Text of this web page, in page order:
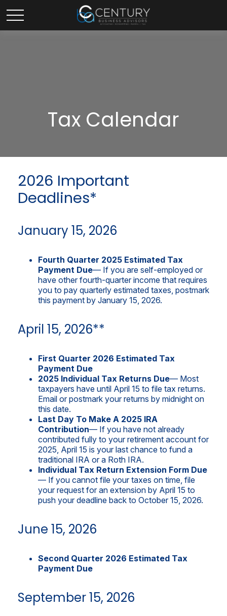
Tax Calendar
2026 Important
Deadlines*
January 15, 2026
Fourth Quarter 2025 Estimated Tax
Payment Due— If you are self-employed or
have other fourth-quarter income that requires
you to pay quarterly estimated taxes, postmark
this payment by January 15, 2026.
April 15, 2026**
First Quarter 2026 Estimated Tax
Payment Due
2025 Individual Tax Returns Due— Most
taxpayers have until April 15 to file tax returns.
Email or postmark your returns by midnight on
this date.
Last Day To Make A 2025 IRA
Contribution— If you have not already
contributed fully to your retirement account for
2025, April 15 is your last chance to fund a
traditional IRA or a Roth IRA.
Individual Tax Return Extension Form Due
— If you cannot file your taxes on time, file
your request for an extension by April 15 to
push your deadline back to October 15, 2026.
June 15, 2026
Second Quarter 2026 Estimated Tax
Payment Due
September 15, 2026